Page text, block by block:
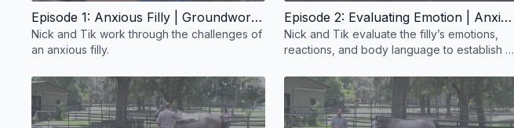
Episode 1: Anxious Filly | Groundwork Guys
Nick and Tik work through the challenges of
an anxious filly.
Episode 2: Evaluating Emotion | Anxious Filly | Groundwork Guys
Nick and Tik evaluate the filly’s emotions,
reactions, and body language to establish a
begins.